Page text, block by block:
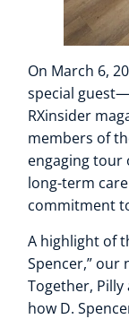
On March 6,
special
RXinsider
members of
engaging
long-term
commitment
A highlight of
Spencer,” our
Together,
how D.